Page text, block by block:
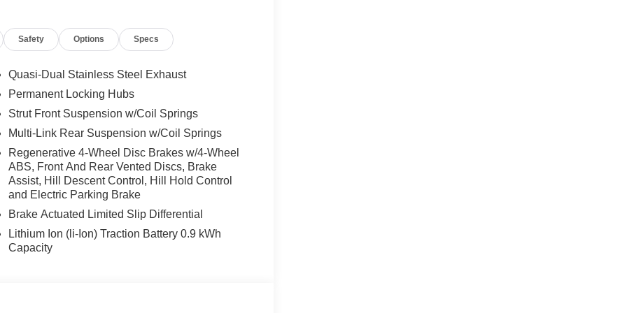
Heated Steering Wheel, Panoramic Moonroof,
& Comfort System, Parking Assistant Plus, a
CONSOLE. BMW 30 xDrive with Dark
process. Our Client Advisors and Geniuses
vehicles. Whether youre looking for a new or
the difference. Come see why we are a 2
Safety Options Specs
Quasi-Dual Stainless Steel Exhaust
Permanent Locking Hubs
Strut Front Suspension w/Coil Springs
Multi-Link Rear Suspension w/Coil Springs
Regenerative 4-Wheel Disc Brakes w/4-Wheel
ABS, Front And Rear Vented Discs, Brake
Assist, Hill Descent Control, Hill Hold Control
and Electric Parking Brake
Brake Actuated Limited Slip Differential
Lithium Ion (li-Ion) Traction Battery 0.9 kWh
Capacity